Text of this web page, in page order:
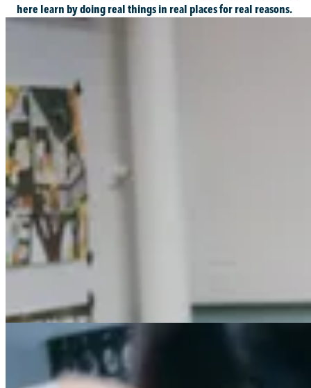
here learn by doing real things in real places for real reasons.